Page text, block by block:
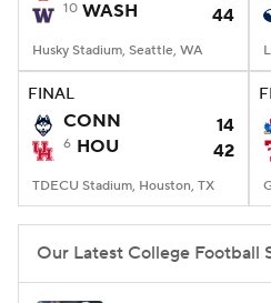
10 WASH 44
Husky Stadium, Seattle, WA
FINAL
CONN 14
6 HOU 42
TDECU Stadium, Houston, TX
Our Latest College Football